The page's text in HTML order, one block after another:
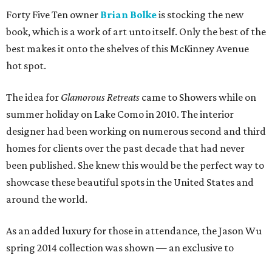
Forty Five Ten owner Brian Bolkeis stocking the new
book, which is a work of art unto itself. Only the best of the
best makes it onto the shelves of this McKinney Avenue
hot spot.
The idea for Glamorous Retreats came to Showers while on
summer holiday on Lake Como in 2010. The interior
designer had been working on numerous second and third
homes for clients over the past decade that had never
been published. She knew this would be the perfect way to
showcase these beautiful spots in the United States and
around the world.
As an added luxury for those in attendance, the Jason Wu
spring 2014 collection was shown — an exclusive to